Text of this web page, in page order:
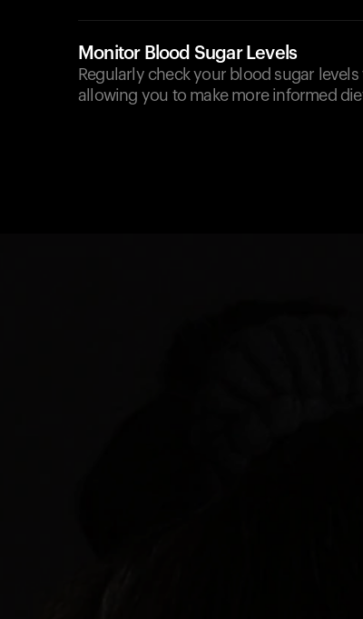
Monitor Blood Sugar Levels
Regularly check your blood sugar
allowing you to make more informed